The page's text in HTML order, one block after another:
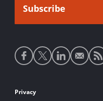
Social
media
Footer
Privacy